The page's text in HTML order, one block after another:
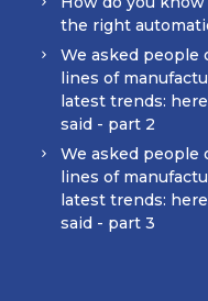
the right
We asked people
lines of
latest trends:
said - part 2
We asked people
lines of
latest trends:
said - part 3